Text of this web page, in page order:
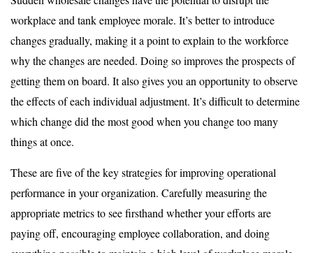
workplace and tank employee morale. It’s better to introduce
changes gradually, making it a point to explain to the workforce
why the changes are needed. Doing so improves the prospects of
getting them on board. It also gives you an opportunity to observe
the effects of each individual adjustment. It’s difficult to determine
which change did the most good when you change too many
things at once.
These are five of the key strategies for improving operational
performance in your organization. Carefully measuring the
appropriate metrics to see firsthand whether your efforts are
paying off, encouraging employee collaboration, and doing